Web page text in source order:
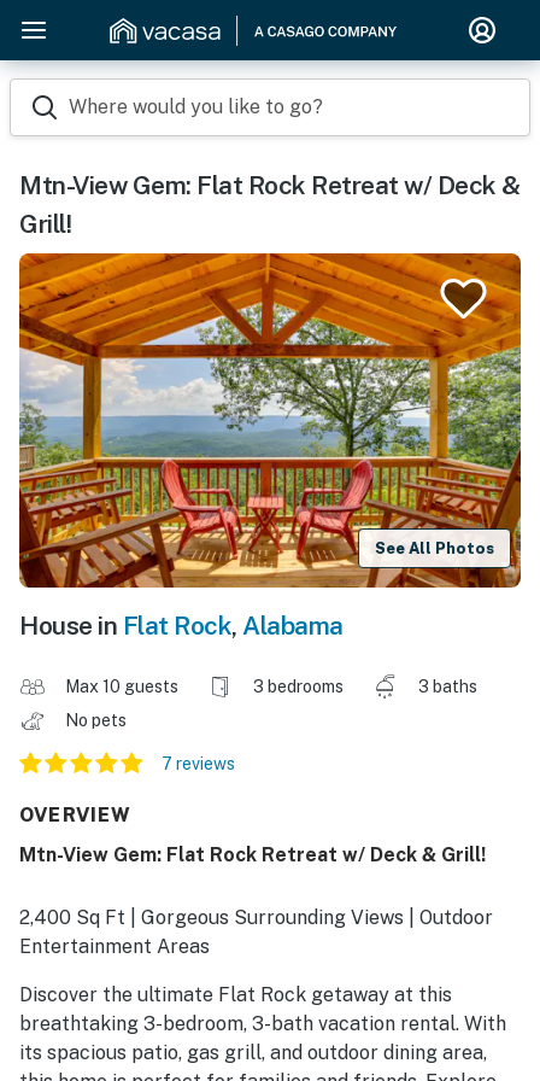
Where would you like to go?
Mtn-View Gem: Flat Rock Retreat w/ Deck &
Grill!
See All Photos
House in Flat Rock, Alabama
Max 10 guests 3 bedrooms
3 baths
No pets
7 reviews
OVERVIEW
Mtn-View Gem: Flat Rock Retreat w/ Deck & Grill!
2,400 Sq Ft | Gorgeous Surrounding Views | Outdoor
Entertainment Areas
Discover the ultimate Flat Rock getaway at this
breathtaking 3-bedroom, 3-bath vacation rental. With
its spacious patio, gas grill, and outdoor dining area,